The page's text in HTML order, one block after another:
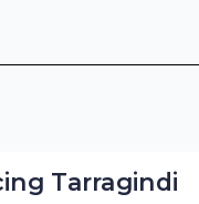
Tarragindi